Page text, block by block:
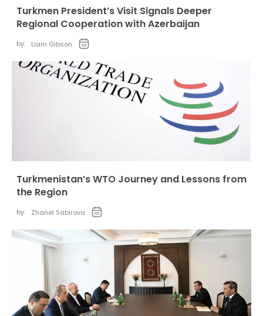
Turkmen President’s Visit Signals Deeper
Regional Cooperation with Azerbaijan
by: Liam Gibson
Turkmenistan’s WTO Journey and Lessons from
the Region
by: Zhanel Sabirova